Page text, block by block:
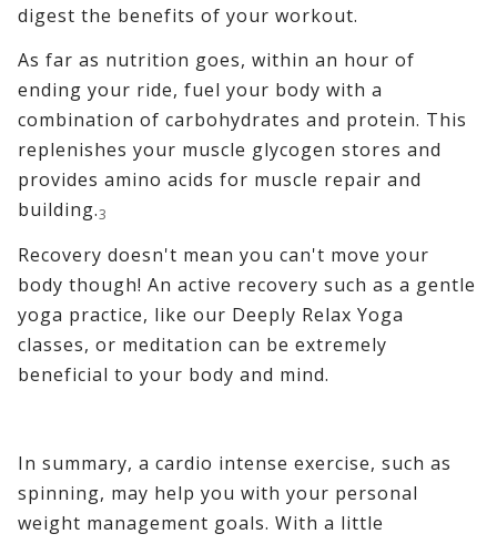
digest the benefits of your workout.
As far as nutrition goes, within an hour of
ending your ride, fuel your body with a
combination of carbohydrates and protein. This
replenishes your muscle glycogen stores and
provides amino acids for muscle repair and
building.3
Recovery doesn't mean you can't move your
body though! An active recovery such as a gentle
yoga practice, like our Deeply Relax Yoga
classes, or meditation can be extremely
beneficial to your body and mind.
In summary, a cardio intense exercise, such as
spinning, may help you with your personal
weight management goals. With a little